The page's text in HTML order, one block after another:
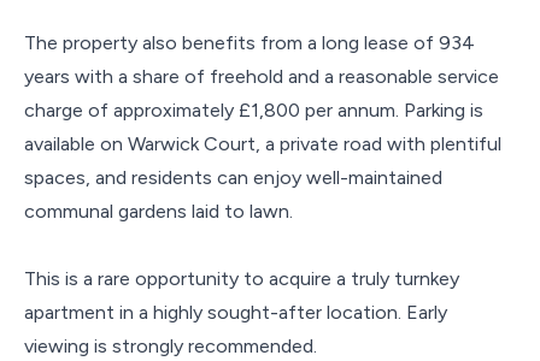
The property also benefits from a long lease of 934
years with a share of freehold and a reasonable service
charge of approximately £1,800 per annum. Parking is
available on Warwick Court, a private road with plentiful
spaces, and residents can enjoy well-maintained
communal gardens laid to lawn.
This is a rare opportunity to acquire a truly turnkey
apartment in a highly sought-after location. Early
viewing is strongly recommended.